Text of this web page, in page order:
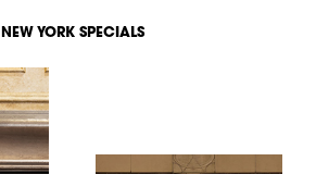
NEW YORK SPECIALS